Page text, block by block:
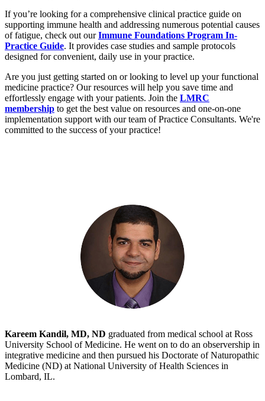
If you’re looking for a comprehensive clinical practice guide on
supporting immune health and addressing numerous potential causes
of fatigue, check out ourImmune Foundations Program In-
Practice Guide. It provides case studies and sample protocols
designed for convenient, daily use in your practice.
Are you just getting started on or looking to level up your functional
medicine practice? Our resources will help you save time and
effortlessly engage with your patients. Join the LMRC
membership to get the best value on resources and one-on-one
implementation support with our team of Practice Consultants. We're
committed to the success of your practice!
Kareem Kandil, MD, ND graduated from medical school at Ross
University School of Medicine. He went on to do an observership in
integrative medicine and then pursued his Doctorate of Naturopathic
Medicine (ND) at National University of Health Sciences in
Lombard, IL.